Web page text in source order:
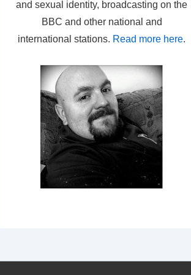
and sexual identity, broadcasting on the
BBC and other national and
international stations. Read more here.